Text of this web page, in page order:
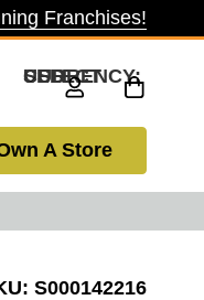
Franchises!
SELECT CURRENCY: USD
A Store
S000142216